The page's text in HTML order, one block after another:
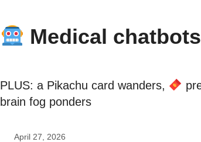
Medical
PLUS: a Pikachu card wanders,
brain fog ponders
April 27, 2026